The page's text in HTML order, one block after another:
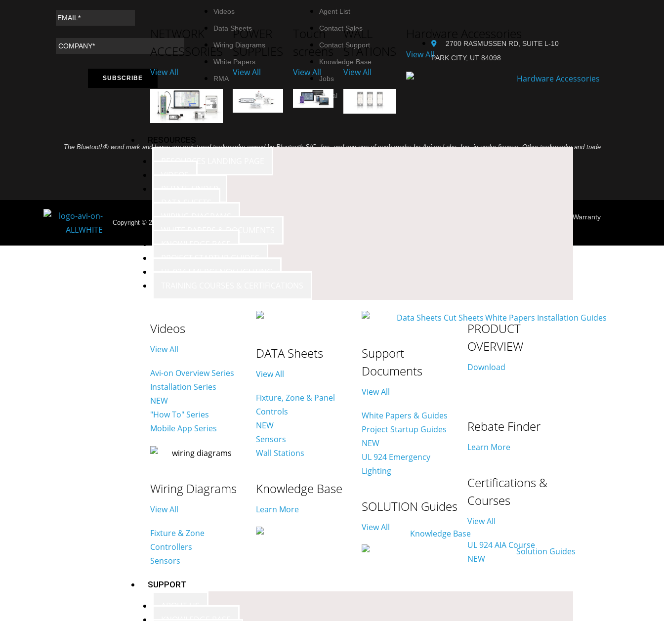
NETWORK
ACCESSORIES
View All
POWER
SUPPLIES
View All
Touch
screens
View All
WALL
STATIONS
View All
Hardware Accessories
View All
RESOURCES
Videos
View All
Avi-on Overview Series
Installation Series
NEW
"How To" Series
Mobile App Series
Wiring Diagrams
View All
Fixture & Zone
Controllers
Sensors
DATA Sheets
View All
Fixture, Zone & Panel
Controls
NEW
Sensors
Wall Stations
Knowledge Base
Learn More
Support
Documents
View All
White Papers & Guides
Project Startup Guides
NEW
UL 924 Emergency
Lighting
SOLUTION Guides
View All
PRODUCT
OVERVIEW
Download
Rebate Finder
Learn More
Certifications &
Courses
View All
UL 924 AIA Course
NEW
SUPPORT
Videos
Data Sheets
Wiring Diagrams
White Papers
RMA
Agent List
Contact Sales
Contact Support
Knowledge Base
Jobs
Portal
2700 RASMUSSEN RD, SUITE L-10
PARK CITY, UT 84098
The Bluetooth® word mark and logos are registered trademarks owned by Bluetooth SIG, Inc. and any use of such marks by Avi-on Labs, Inc. is under license. Other trademarks and trade
Copyright © 2026 - Avi-on Labs, Inc. - All Rights Reserved
Warranty